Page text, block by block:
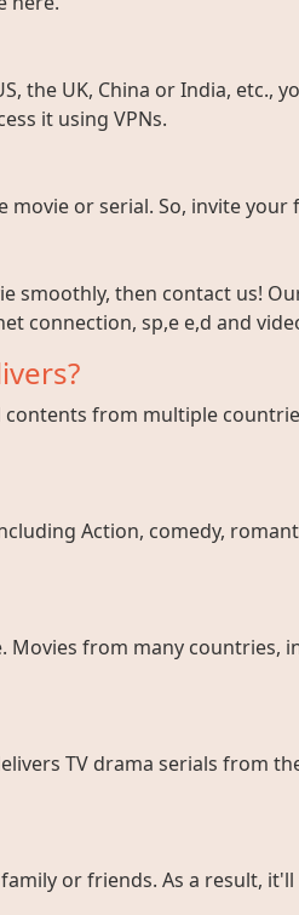
the UK, China or India, etc.,
it using VPNs.
or serial. So, invite
then contact us!
connection, sp,e e,d and
from multiple
Action, comedy,
from many countries,
TV drama serials from
or friends. As a result,